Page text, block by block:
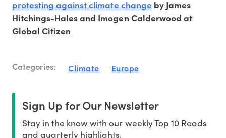
protesting against climate changeby James
Hitchings-Hales and Imogen Calderwood at
Global Citizen
Categories: Climate Europe
Sign Up for Our Newsletter
Stay in the know with our weekly Top 10 Reads
and quarterly highlights.